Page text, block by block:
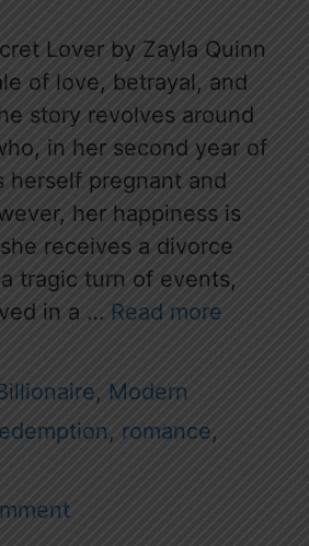
Lover by Zayla Quinn
of love, betrayal, and
story revolves around
in her second year of
herself pregnant and
her happiness is
receives a divorce
tragic turn of events,
in a … Read more
, Modern
, romance,